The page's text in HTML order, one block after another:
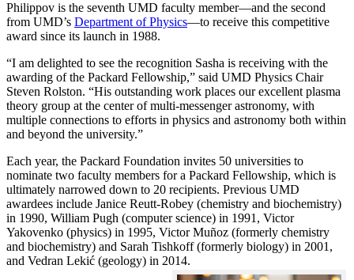
Philippov is the seventh UMD faculty member—and the second
from UMD’s Department of Physics—to receive this competitive
award since its launch in 1988.
“I am delighted to see the recognition Sasha is receiving with the
awarding of the Packard Fellowship,” said UMD Physics Chair
Steven Rolston. “His outstanding work places our excellent plasma
theory group at the center of multi-messenger astronomy, with
multiple connections to efforts in physics and astronomy both within
and beyond the university.”
Each year, the Packard Foundation invites 50 universities to
nominate two faculty members for a Packard Fellowship, which is
ultimately narrowed down to 20 recipients. Previous UMD
awardees include Janice Reutt-Robey (chemistry and biochemistry)
in 1990, William Pugh (computer science) in 1991, Victor
Yakovenko (physics) in 1995, Victor Muñoz (formerly chemistry
and biochemistry) and Sarah Tishkoff (formerly biology) in 2001,
and Vedran Lekić (geology) in 2014.